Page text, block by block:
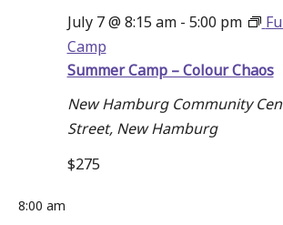
Summer Camp – Colour Chaos
July 7 @ 8:15 am- 5:00 pm
Camp
New Hamburg Community
Street, New Hamburg
$275
8:00 am